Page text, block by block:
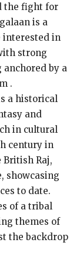
the fight for
is a
interested in
strong
by a
.
a historical
and
in cultural
century in
British Raj,
showcasing
to date.
of a tribal
themes of
the backdrop